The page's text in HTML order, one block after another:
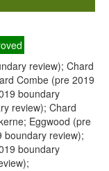
review); Chard
Combe (pre 2019
boundary
review); Chard
Eggwood (pre
boundary review);
boundary